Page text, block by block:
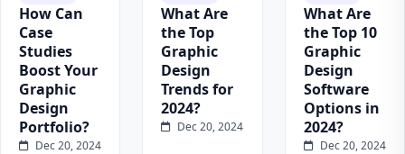
How Can
Case
Studies
Boost Your
Graphic
Design
Portfolio?
Dec 20, 2024
What Are
the Top
Graphic
Design
Trends for
2024?
Dec 20, 2024
What Are
the Top 10
Graphic
Design
Software
Options in
2024?
Dec 20, 2024